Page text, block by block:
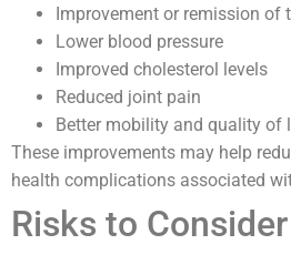
Improvement or remission of
Lower blood pressure
Improved cholesterol levels
Reduced joint pain
Better mobility and quality of
These improvements may help
health complications associated
Risks to Consider